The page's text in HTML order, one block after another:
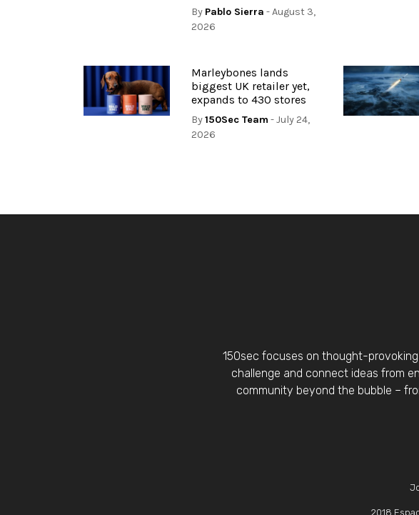
By Pablo Sierra - August 3,
2026
Marleybones lands
biggest UK retailer yet,
expands to 430 stores
By150Sec Team - July 24,
2026
150sec focuses on thought-provoking
challenge and connect ideas from
community beyond the bubble –
2018